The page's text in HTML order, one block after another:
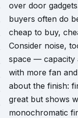
over door
buyers often do
cheap to buy,
Consider noise,
space — capacity
with more fan
about the finish:
great but shows
monochromatic